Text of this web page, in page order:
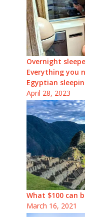
Overnight
Everything you
Egyptian
April 28, 2023
What $100 can
March 16, 2021